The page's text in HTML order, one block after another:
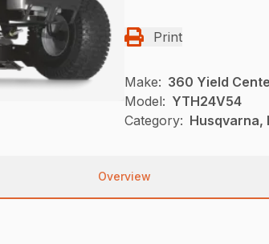
Print
Make: 360 Yield
Model: YTH24V54
Category: Husqvarna,
Overview